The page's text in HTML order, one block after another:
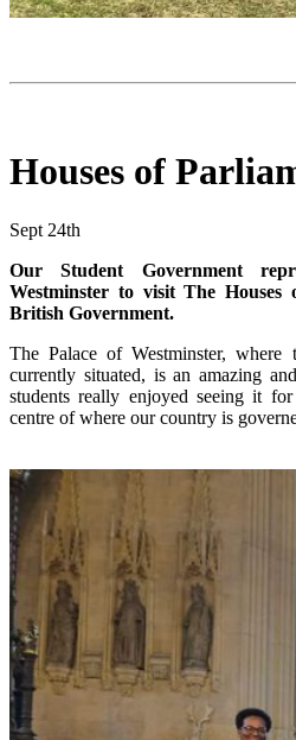
Houses of
Sept 24th
Our Student Government
Westminster to visit The
British Government.
The Palace of Westminster, where
currently situated, is an amazing
students really enjoyed seeing it
centre of where our country is